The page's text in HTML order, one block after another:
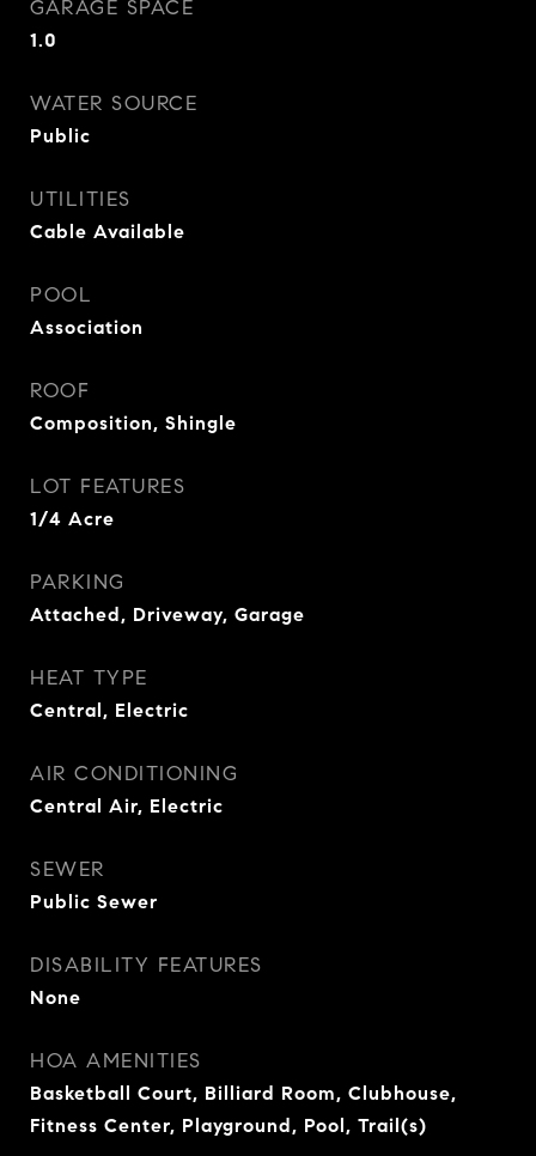
GARAGE SPACE
1.0
WATER SOURCE
Public
UTILITIES
Cable Available
POOL
Association
ROOF
Composition, Shingle
LOT FEATURES
1/4 Acre
PARKING
Attached, Driveway, Garage
HEAT TYPE
Central, Electric
AIR CONDITIONING
Central Air, Electric
SEWER
Public Sewer
DISABILITY FEATURES
None
HOA AMENITIES
Basketball Court, Billiard Room, Clubhouse,
Fitness Center, Playground, Pool, Trail(s)